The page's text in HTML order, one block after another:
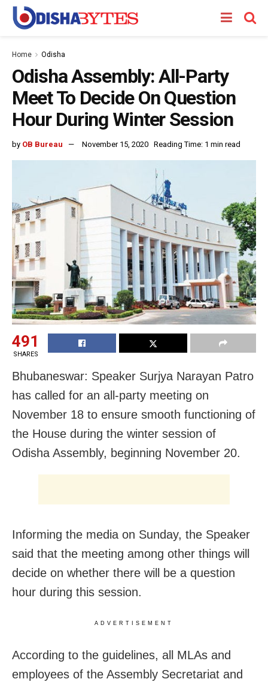
Home Odisha
Odisha Assembly: All-Party
Meet To Decide On Question
Hour During Winter Session
by OB Bureau November 15, 2020 Reading Time: 1 min read
491
SHARES
Bhubaneswar: Speaker Surjya Narayan Patro
has called for an all-party meeting on
November 18 to ensure smooth functioning of
the House during the winter session of
Odisha Assembly, beginning November 20.
Informing the media on Sunday, the Speaker
said that the meeting among other things will
decide on whether there will be a question
hour during this session.
ADVERTISEMENT
According to the guidelines, all MLAs and
employees of the Assembly Secretariat and